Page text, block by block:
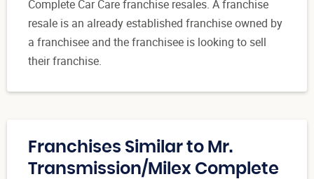
Complete Car Care franchise resales. A franchise
resale is an already established franchise owned by
a franchisee and the franchisee is looking to sell
their franchise.
Franchises Similar to Mr.
Transmission/Milex Complete